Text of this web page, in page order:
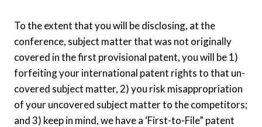
To the extent that you will be disclosing, at the
conference, subject matter that was not originally
covered in the first provisional patent, you will be 1)
forfeiting your international patent rights to that un-
covered subject matter, 2) you risk misappropriation
of your uncovered subject matter to the competitors;
and 3) keep in mind, we have a ‘First-to-File” patent